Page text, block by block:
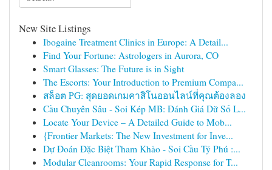
New Site Listings
Ibogaine Treatment Clinics in Europe: A Detail...
Find Your Fortune: Astrologers in Aurora, CO
Smart Glasses: The Future is in Sight
The Escorts: Your Introduction to Premium Compa...
สล็อต PG: สุดยอดเกมคาสิโนออนไลน์ที่คุณต้องลอง
Cầu Chuyên Sâu - Soi Kép MB: Đánh Giá Dữ Số L...
Locate Your Device – A Detailed Guide to Mob...
{Frontier Markets: The New Investment for Inve...
Dự Đoán Đặc Biệt Tham Khảo - Soi Cầu Tỷ Phú :...
Modular Cleanrooms: Your Rapid Response for T...